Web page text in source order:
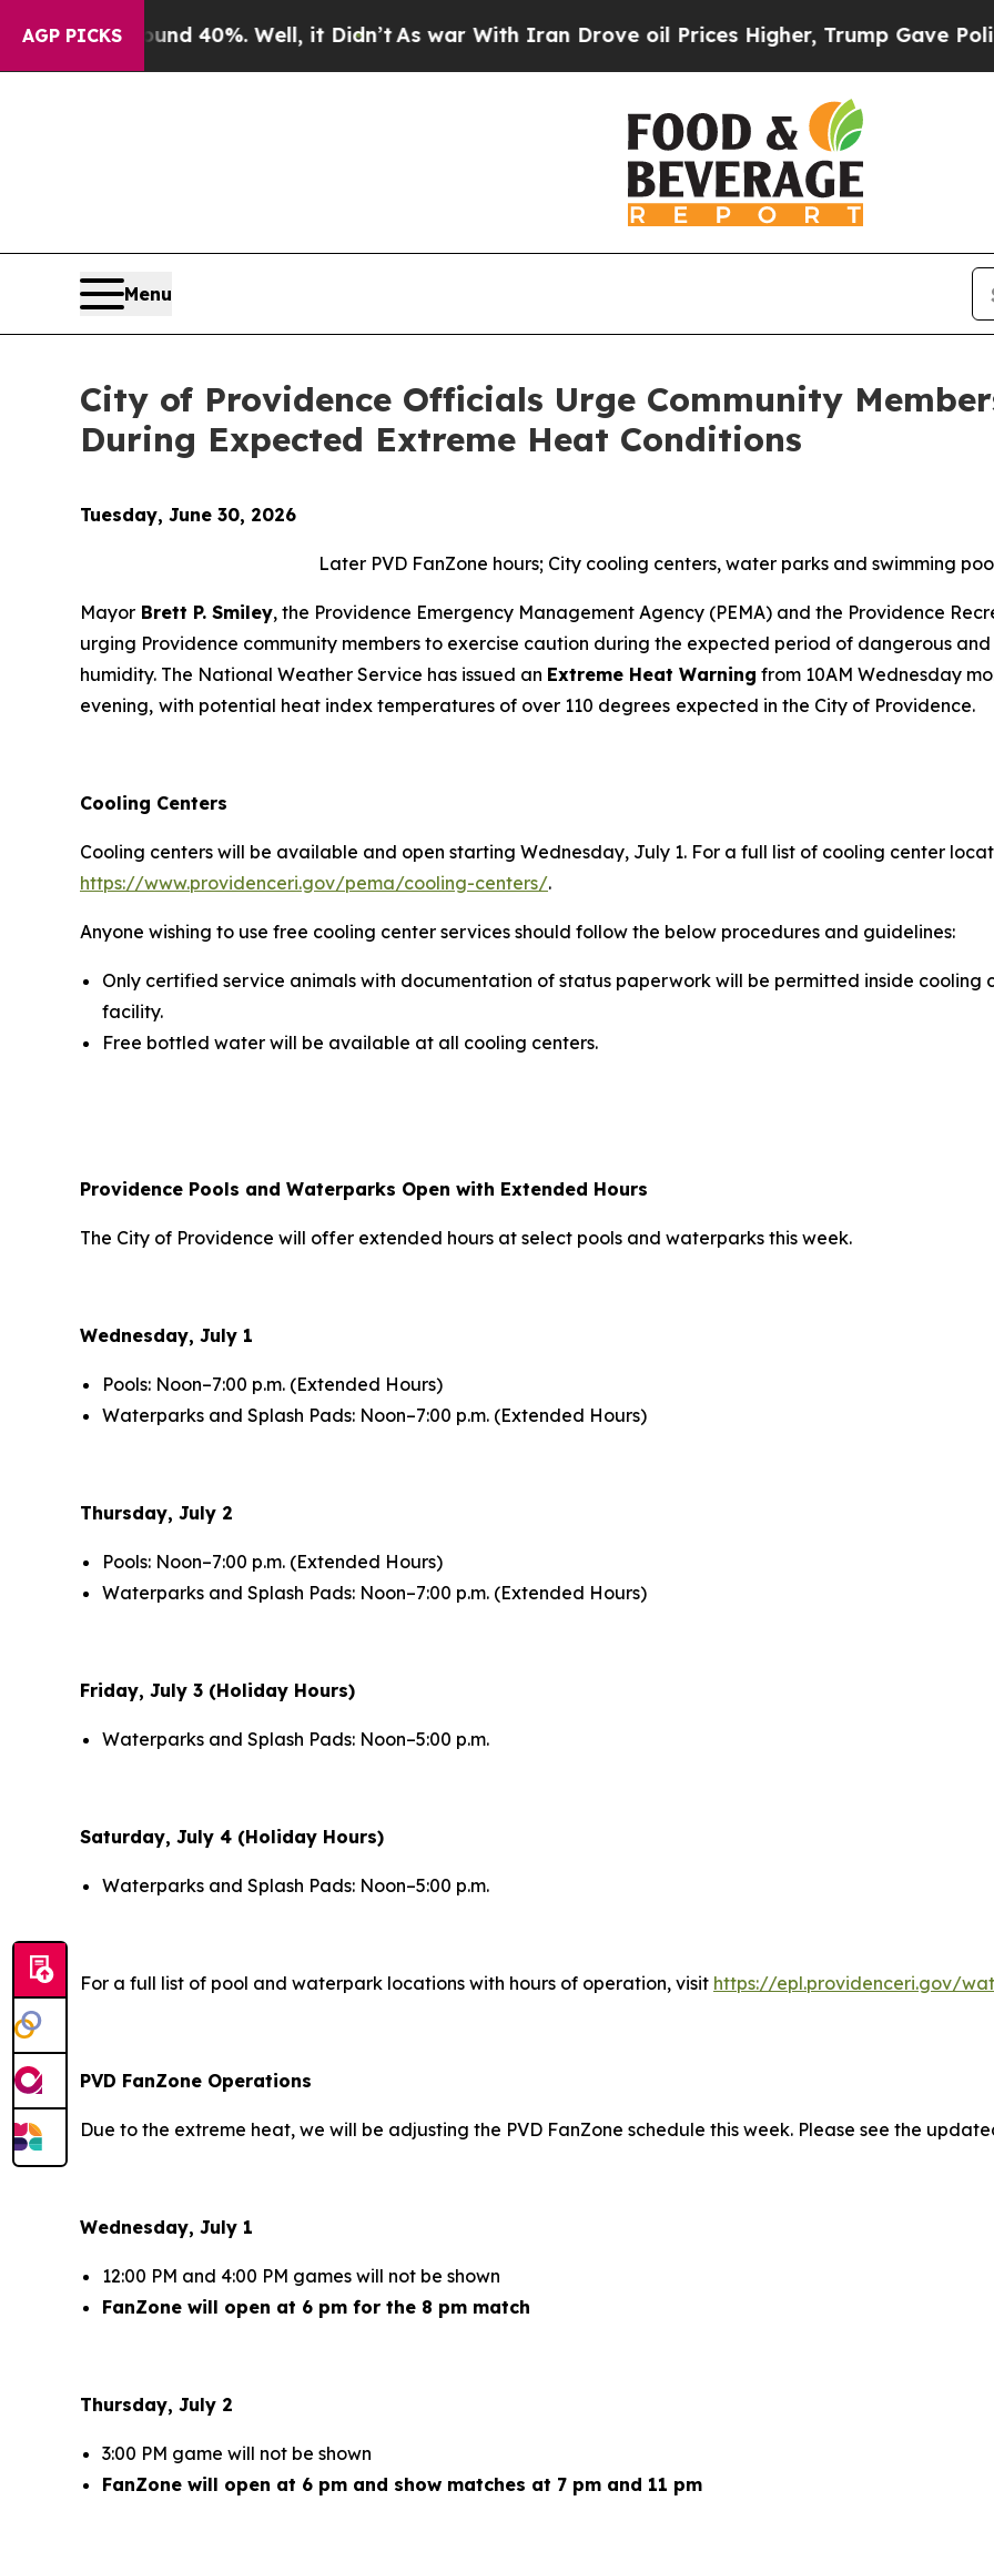
AGP PICKS40%. Well, it Didn’tAs war With Iran Drove oil Prices Higher, Trump Gave Politically
Menu
City of Providence Officials Urge Community
During Expected Extreme Heat Conditions
Tuesday, June 30, 2026
Later PVD FanZone hours; City cooling centers, water parks and swimming
Mayor Brett P. Smiley, the Providence Emergency Management Agency (PEMA) and the Providence
urging Providence community members to exercise caution during the expected period of dangerous
humidity. The National Weather Service has issued an Extreme Heat Warning from 10AM Wednesday
evening, with potential heat index temperatures of over 110 degrees expected in the City of Providence.
Cooling Centers
Cooling centers will be available and open starting Wednesday, July 1. For a full list of cooling center
https://www.providenceri.gov/pema/cooling-centers/.
Anyone wishing to use free cooling center services should follow the below procedures and guidelines:
Only certified service animals with documentation of status paperwork will be permitted inside cooling
facility.
Free bottled water will be available at all cooling centers.
Providence Pools and Waterparks Open with Extended Hours
The City of Providence will offer extended hours at select pools and waterparks this week.
Wednesday, July 1
Pools: Noon–7:00 p.m. (Extended Hours)
Waterparks and Splash Pads: Noon–7:00 p.m. (Extended Hours)
Thursday, July 2
Pools: Noon–7:00 p.m. (Extended Hours)
Waterparks and Splash Pads: Noon–7:00 p.m. (Extended Hours)
Friday, July 3 (Holiday Hours)
Waterparks and Splash Pads: Noon–5:00 p.m.
Saturday, July 4 (Holiday Hours)
Waterparks and Splash Pads: Noon–5:00 p.m.
For a full list of pool and waterpark locations with hours of operation, visit https://epl.providenceri.gov/
PVD FanZone Operations
Due to the extreme heat, we will be adjusting the PVD FanZone schedule this week. Please see the
Wednesday, July 1
12:00 PM and 4:00 PM games will not be shown
FanZone will open at 6 pm for the 8 pm match
Thursday, July 2
3:00 PM game will not be shown
FanZone will open at 6 pm and show matches at 7 pm and 11 pm